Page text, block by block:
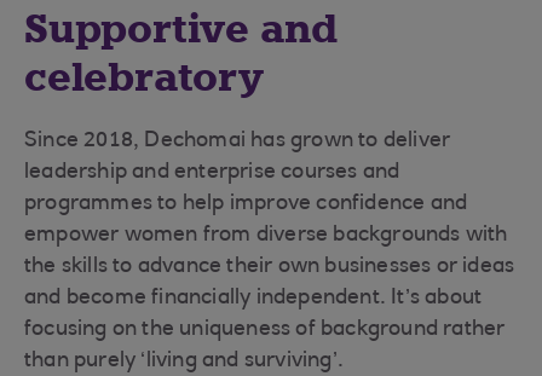
Supportive and
celebratory
Since 2018, Dechomai has grown to deliver
leadership and enterprise courses and
programmes to help improve confidence and
empower women from diverse backgrounds with
the skills to advance their own businesses or ideas
and become financially independent. It’s about
focusing on the uniqueness of background rather
than purely ‘living and surviving’.